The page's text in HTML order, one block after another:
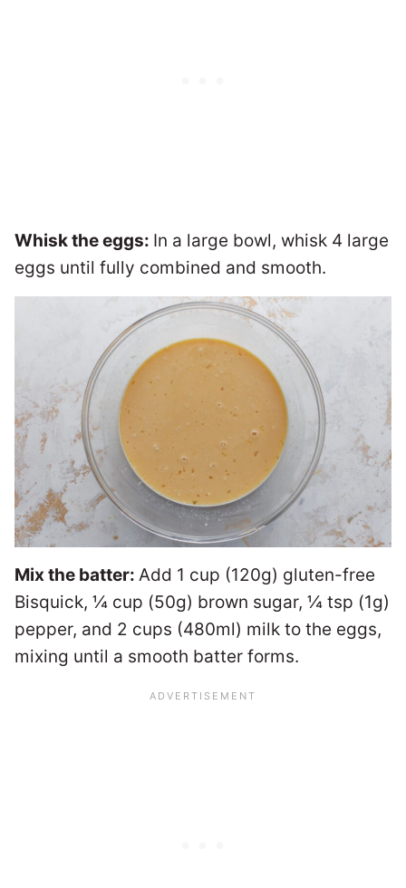
Whisk the eggs: In a large bowl, whisk 4 large
eggs until fully combined and smooth.
Mix the batter: Add 1 cup (120g) gluten-free
Bisquick, ¼ cup (50g) brown sugar, ¼ tsp (1g)
pepper, and 2 cups (480ml) milk to the eggs,
mixing until a smooth batter forms.